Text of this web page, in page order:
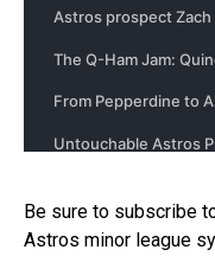
Be sure to subscribe
Astros minor league